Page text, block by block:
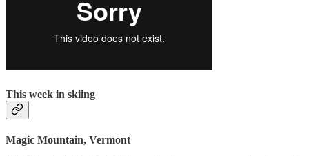
This week in skiing
Magic Mountain, Vermont